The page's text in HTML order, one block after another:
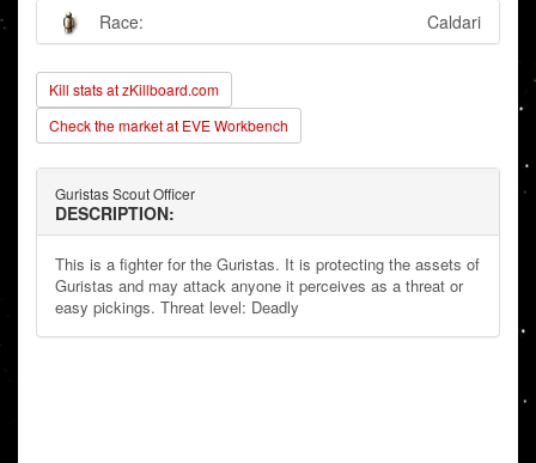
Race: Caldari
Kill stats at zKillboard.com
Check the market at EVE Workbench
Guristas Scout Officer
DESCRIPTION:
This is a fighter for the Guristas. It is protecting the assets of
Guristas and may attack anyone it perceives as a threat or
easy pickings. Threat level: Deadly